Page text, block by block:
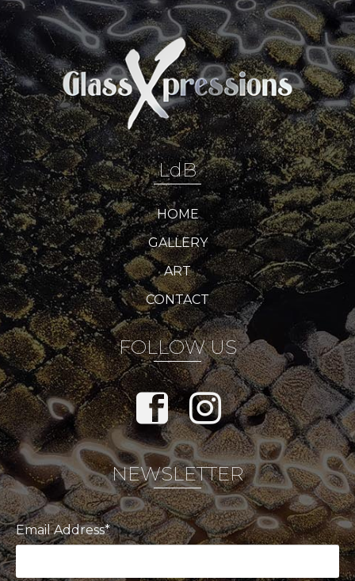
LdB
HOME
GALLERY
ART
CONTACT
FOLLOW US
NEWSLETTER
Email Address*